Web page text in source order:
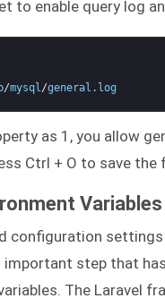
to enable query log
/mysql/general . log
as 1, you allow
Ctrl + O to save
Variables
configuration
important step that
The Laravel